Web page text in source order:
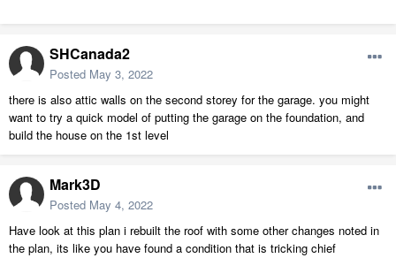
SHCanada2
Posted May 3, 2022
there is also attic walls on the second storey for the garage. you might
want to try a quick model of putting the garage on the foundation, and
build the house on the 1st level
Mark3D
Posted May 4, 2022
Have look at this plan i rebuilt the roof with some other changes noted in
the plan, its like you have found a condition that is tricking chief